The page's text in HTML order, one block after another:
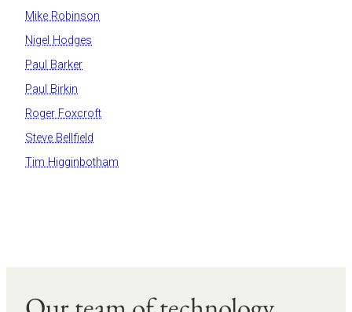
Mike Robinson
Nigel Hodges
Paul Barker
Paul Birkin
Roger Foxcroft
Steve Bellfield
Tim Higginbotham